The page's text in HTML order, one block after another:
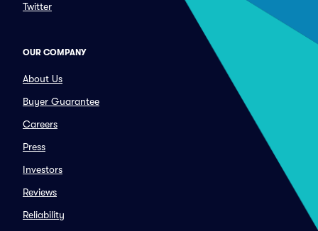
Twitter
OUR COMPANY
About Us
Buyer Guarantee
Careers
Press
Investors
Reviews
Reliability